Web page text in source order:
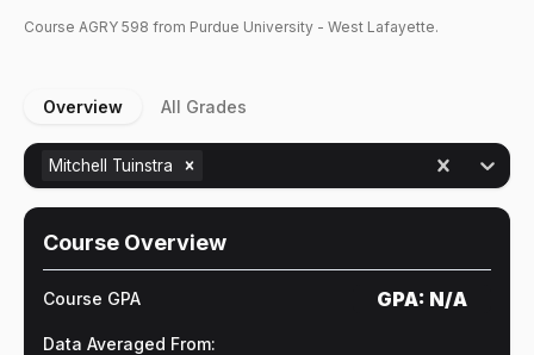
Course AGRY 598 from Purdue University - West Lafayette.
Overview All Grades
Mitchell Tuinstra
Course Overview
Course GPA GPA: N/A
Data Averaged From: